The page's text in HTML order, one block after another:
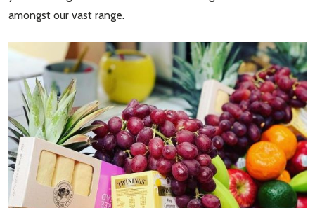
amongst our vast range.